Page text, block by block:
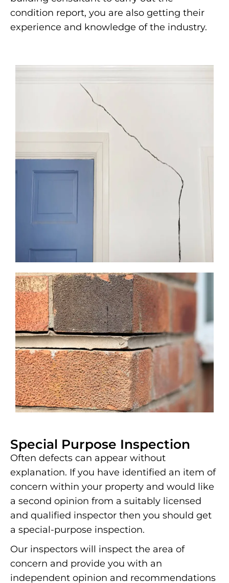
condition report, you are also getting their
experience and knowledge of the industry.
Special Purpose Inspection
Often defects can appear without
explanation. If you have identified an item of
concern within your property and would like
a second opinion from a suitably licensed
and qualified inspector then you should get
a special-purpose inspection.
Our inspectors will inspect the area of
concern and provide you with an
independent opinion and recommendations